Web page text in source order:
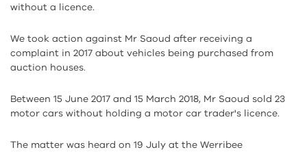
without a licence.
We took action against Mr Saoud after receiving a
complaint in 2017 about vehicles being purchased from
auction houses.
Between 15 June 2017 and 15 March 2018, Mr Saoud sold 23
motor cars without holding a motor car trader's licence.
The matter was heard on 19 July at the Werribee